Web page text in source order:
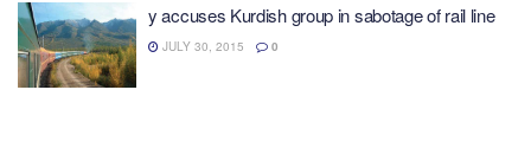
y accuses Kurdish group in sabotage of rail line
JULY 30, 2015 0